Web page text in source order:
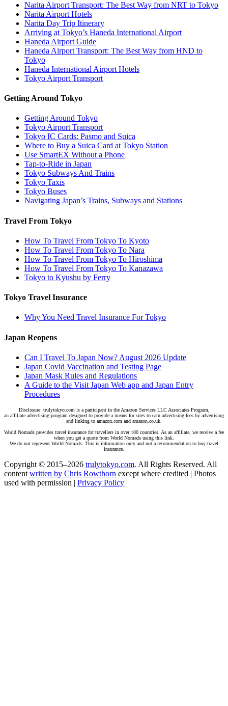
Narita Airport Transport: The Best Way from NRT to Tokyo
Narita Airport Hotels
Narita Day Trip Itinerary
Arriving at Tokyo’s Haneda International Airport
Haneda Airport Guide
Haneda Airport Transport: The Best Way from HND to
Tokyo
Haneda International Airport Hotels
Tokyo Airport Transport
Getting Around Tokyo
Getting Around Tokyo
Tokyo Airport Transport
Tokyo IC Cards: Pasmo and Suica
Where to Buy a Suica Card at Tokyo Station
Use SmartEX Without a Phone
Tap-to-Ride in Japan
Tokyo Subways And Trains
Tokyo Taxis
Tokyo Buses
Navigating Japan’s Trains, Subways and Stations
Travel From Tokyo
How To Travel From Tokyo To Kyoto
How To Travel From Tokyo To Nara
How To Travel From Tokyo To Hiroshima
How To Travel From Tokyo To Kanazawa
Tokyo to Kyushu by Ferry
Tokyo Travel Insurance
Why You Need Travel Insurance For Tokyo
Japan Reopens
Can I Travel To Japan Now? August 2026 Update
Japan Covid Vaccination and Testing Page
Japan Mask Rules and Regulations
A Guide to the Visit Japan Web app and Japan Entry
Procedures
Disclosure: trulytokyo.com is a participant in the Amazon Services LLC Associates Program,
an affiliate advertising program designed to provide a means for sites to earn advertising fees by advertising
and linking to amazon.com and amazon.co.uk.
World Nomads provides travel insurance for travellers in over 100 countries. As an affiliate, we receive a fee
when you get a quote from World Nomads using this link.
We do not represent World Nomads. This is information only and not a recommendation to buy travel
insurance.
Copyright © 2015–2026 trulytokyo.com. All Rights Reserved. All
content written by Chris Rowthorn except where credited | Photos
used with permission | Privacy Policy